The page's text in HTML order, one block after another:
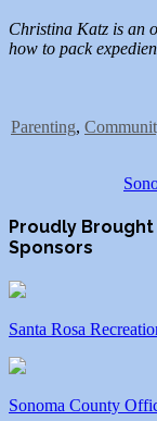
Christina Katz is an
how to pack
Parenting,
Proudly Brought
Sponsors
Santa Rosa
Sonoma County